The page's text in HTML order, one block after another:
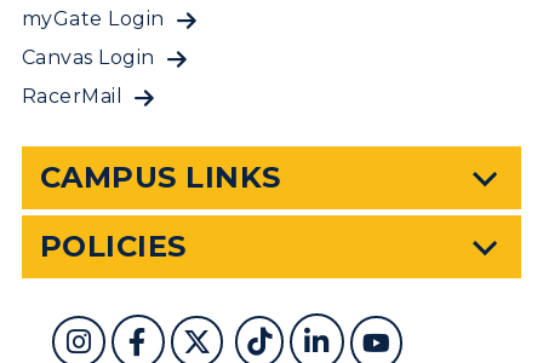
myGate Login
Canvas Login
RacerMail
CAMPUS LINKS
POLICIES